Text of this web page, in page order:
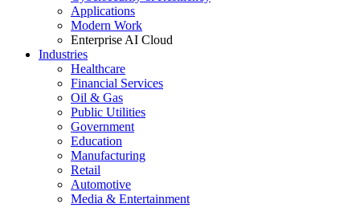
Applications
Modern Work
Enterprise AI Cloud
Industries
Healthcare
Financial Services
Oil & Gas
Public Utilities
Government
Education
Manufacturing
Retail
Automotive
Media & Entertainment